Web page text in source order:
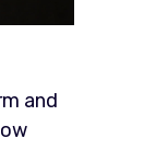
and